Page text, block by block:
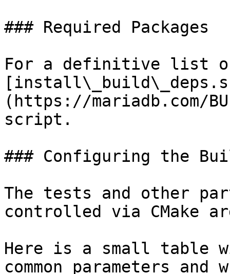
### Required Packages
For a definitive list of
(https://mariadb.com/
script.
### Configuring the
The tests and other
controlled via CMake
Here is a small table
common parameters